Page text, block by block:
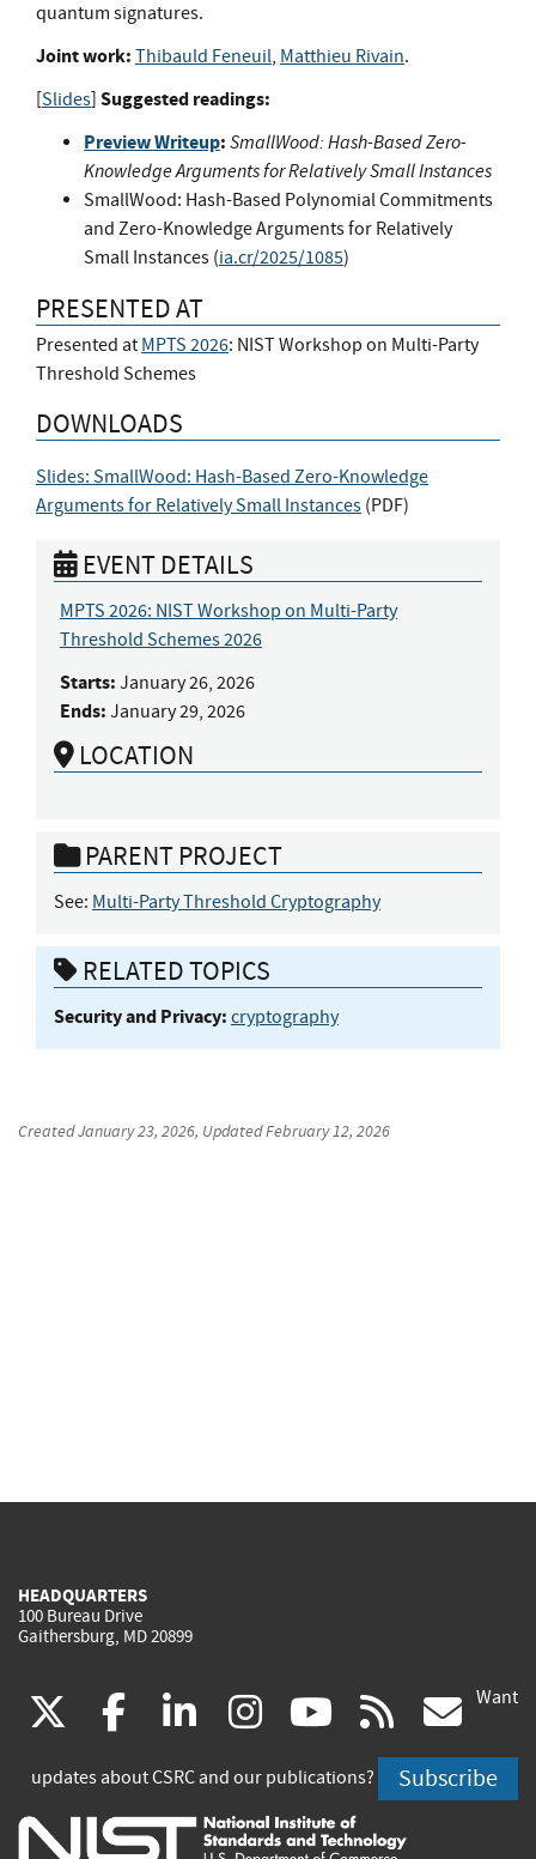
quantum signatures.
Joint work: Thibauld Feneuil, Matthieu Rivain.
[Slides] Suggested readings:
Preview Writeup:SmallWood: Hash-Based Zero-
Knowledge Arguments for Relatively Small Instances
SmallWood: Hash-Based Polynomial Commitments
and Zero-Knowledge Arguments for Relatively
Small Instances (ia.cr/2025/1085)
PRESENTED AT
Presented at MPTS 2026: NIST Workshop on Multi-Party
Threshold Schemes
DOWNLOADS
Slides: SmallWood: Hash-Based Zero-Knowledge
Arguments for Relatively Small Instances (PDF)
EVENT DETAILS
MPTS 2026: NIST Workshop on Multi-Party
Threshold Schemes 2026
Starts: January 26, 2026
Ends: January 29, 2026
LOCATION
PARENT PROJECT
See: Multi-Party Threshold Cryptography
RELATED TOPICS
Security and Privacy: cryptography
CreatedJanuary 23, 2026, UpdatedFebruary 12, 2026
HEADQUARTERS
100 Bureau Drive
Gaithersburg, MD 20899
(link
is
external)
facebook
(link
is
external)
linkedin
(link
is
external)
instagram
(link
is
external)
youtube
(link
is
external)
rss
is
Want
updates about CSRC and our publications? Subscribe